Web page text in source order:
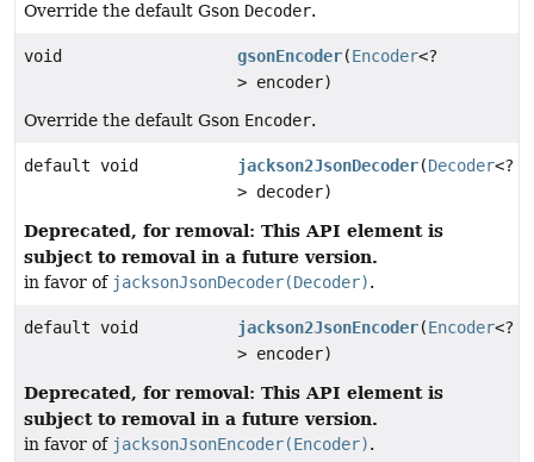
Override the default Gson Decoder.
void gsonEncoder(Encoder<?
> encoder)
Override the default Gson Encoder.
default void jackson2JsonDecoder(Decoder<?
> decoder)
Deprecated, for removal: This API element is
subject to removal in a future version.
in favor of jacksonJsonDecoder(Decoder).
default void jackson2JsonEncoder(Encoder<?
> encoder)
Deprecated, for removal: This API element is
subject to removal in a future version.
in favor of jacksonJsonEncoder(Encoder).